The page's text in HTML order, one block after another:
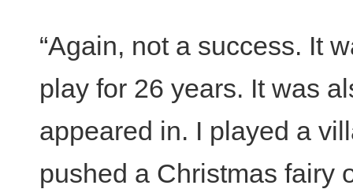
“Again, not a success. It
play for 26 years. It was
appeared in. I played a
pushed a Christmas fairy